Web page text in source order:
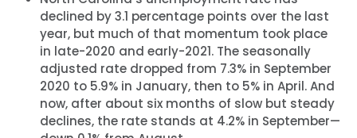
declined by 3.1 percentage points over the last
year, but much of that momentum took place
in late-2020 and early-2021. The seasonally
adjusted rate dropped from 7.3% in September
2020 to 5.9% in January, then to 5% in April. And
now, after about six months of slow but steady
declines, the rate stands at 4.2% in September—